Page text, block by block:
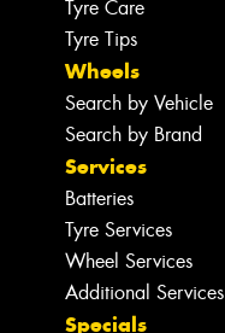
Tyre Care
Tyre Tips
Wheels
Search by Vehicle
Search by Brand
Services
Batteries
Tyre Services
Wheel Services
Additional Services
Specials